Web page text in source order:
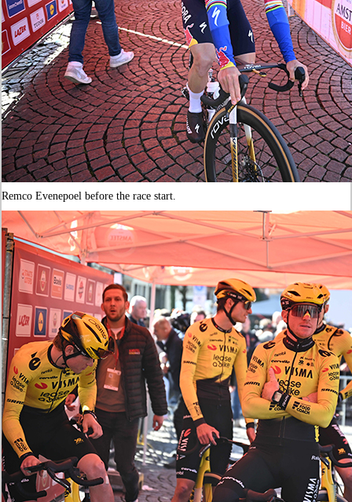
Remco Evenepoel before the race start.